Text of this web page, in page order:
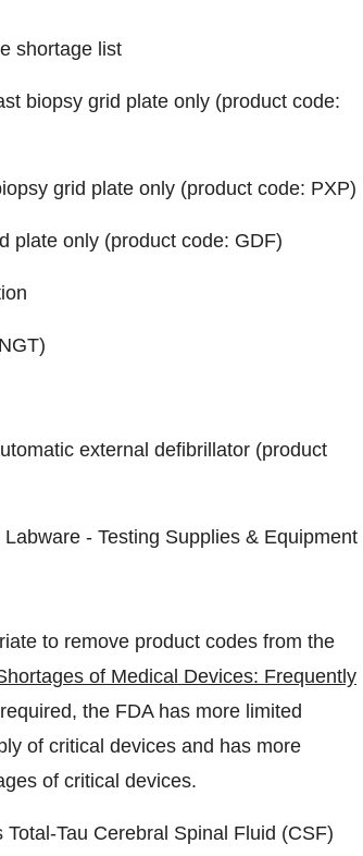
shortage list
biopsy grid plate only (product code:
grid plate only (product code: PXP)
plate only (product code: GDF)
external defibrillator (product
- Testing Supplies & Equipment
to remove product codes from the
of Medical Devices: Frequently
the FDA has more limited
of critical devices and has more
of critical devices.
Tau Cerebral Spinal Fluid (CSF)